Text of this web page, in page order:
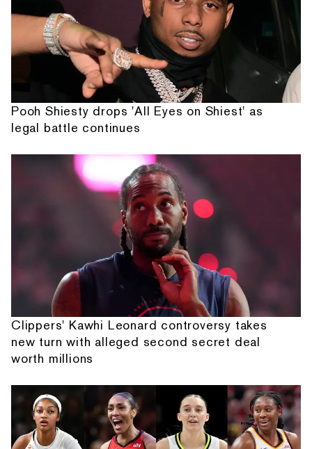
Pooh Shiesty drops 'All Eyes on Shiest' as
legal battle continues
Clippers' Kawhi Leonard controversy takes
new turn with alleged second secret deal
worth millions